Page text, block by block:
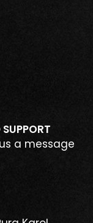
a message